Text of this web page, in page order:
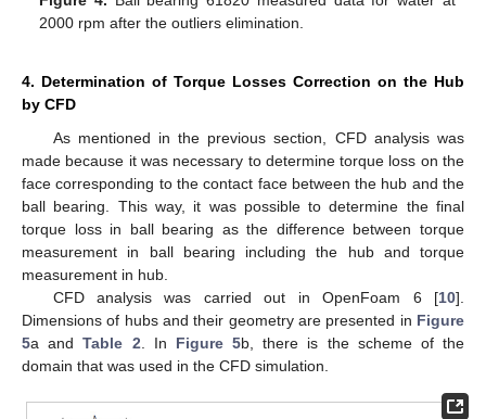
2000 rpm after the outliers elimination.
4. Determination of Torque Losses Correction on the Hub
by CFD
As mentioned in the previous section, CFD analysis was
made because it was necessary to determine torque loss on the
face corresponding to the contact face between the hub and the
ball bearing. This way, it was possible to determine the final
torque loss in ball bearing as the difference between torque
measurement in ball bearing including the hub and torque
measurement in hub.
CFD analysis was carried out in OpenFoam 6 [10].
Dimensions of hubs and their geometry are presented in Figure
5a andTable 2 . In Figure 5b, there is the scheme of the
domain that was used in the CFD simulation.